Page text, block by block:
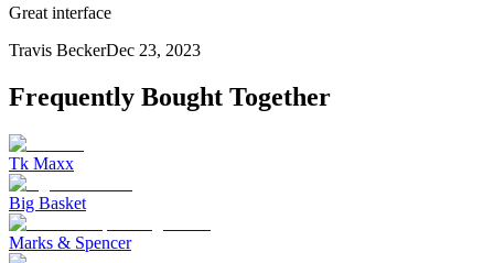
Great interface
Travis BeckerDec 23, 2023
Frequently Bought Together
Tk Maxx
Big Basket
Marks & Spencer